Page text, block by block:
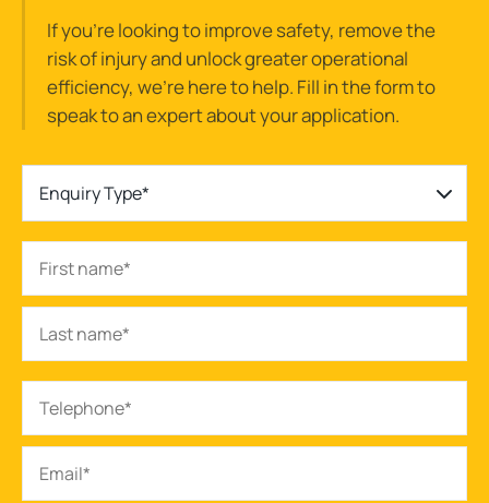
If you’re looking to improve safety, remove the
risk of injury and unlock greater operational
efficiency, we’re here to help. Fill in the form to
speak to an expert about your application.
Enquiry Type*